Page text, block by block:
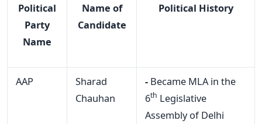
Political
Party
Name
Name of
Candidate
Political History
AAP
Sharad
Chauhan
-Became MLA in the
6th Legislative
Assembly of Delhi